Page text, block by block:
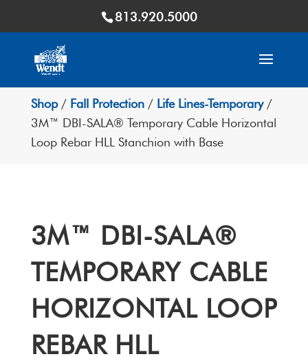
813.920.5000
Shop/ Fall Protection/ Life Lines-Temporary/
3M™ DBI-SALA® Temporary Cable Horizontal
Loop Rebar HLL Stanchion with Base
3M™ DBI-SALA®
TEMPORARY CABLE
HORIZONTAL LOOP
REBAR HLL